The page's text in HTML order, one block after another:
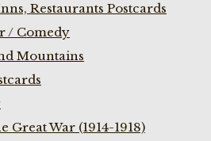
Restaurants Postcards
/ Comedy
Mountains
Great War (1914-1918)